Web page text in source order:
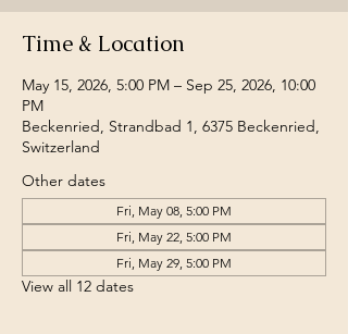
Time & Location
May 15, 2026, 5:00 PM – Sep 25, 2026, 10:00
PM
Beckenried, Strandbad 1, 6375 Beckenried,
Switzerland
Other dates
Fri, May 08, 5:00 PM
Fri, May 22, 5:00 PM
Fri, May 29, 5:00 PM
View all 12 dates